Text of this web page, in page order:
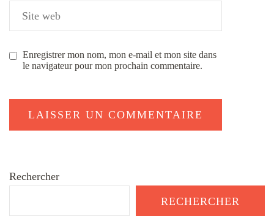
Enregistrer mon nom, mon e-mail et mon site dans
le navigateur pour mon prochain commentaire.
Rechercher
RECHERCHER